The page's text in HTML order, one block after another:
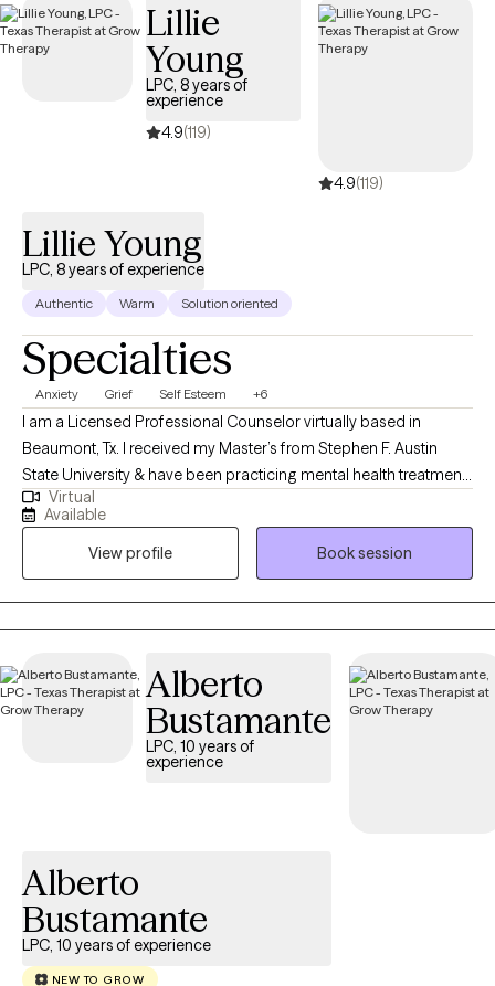
the scope of your Anthem insurance plan.
Lillie
Young
LPC, 8 years of
experience
4.9(119)
4.9(119)
Lillie Young
LPC, 8 years of experience
Authentic Warm Solution oriented
Specialties
Anxiety Grief Self Esteem +6
I am a Licensed Professional Counselor virtually based in
Beaumont, Tx. I received my Master’s from Stephen F. Austin
State University & have been practicing mental health treatment
since 2016 . I previously have been employed in private practice,
MHMR, & TDCJ (all male units). Those close to me often tell me I
never meet a stranger. They describe me as being friendly,
genuine, open, respectful, honest & direct. If you’re looking to
overcome obstacles, regulate emotions, process feelings &
develop coping skills let's embark on a mental health journey
vulnerability.
Virtual
Available
View profile
Book session
Alberto
Bustamante
LPC, 10 years of
experience
Alberto
Bustamante
LPC, 10 years of experience
NEW TO GROW